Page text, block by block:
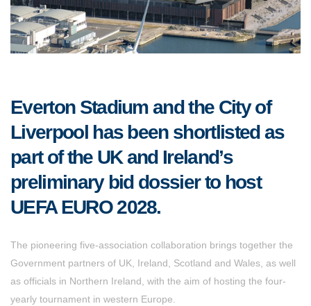
Everton Stadium and the City of
Liverpool has been shortlisted as
part of the UK and Ireland’s
preliminary bid dossier to host
UEFA EURO 2028.
The pioneering five-association collaboration brings together the
Government partners of UK, Ireland, Scotland and Wales, as well
as officials in Northern Ireland, with the aim of hosting the four-
yearly tournament in western Europe.